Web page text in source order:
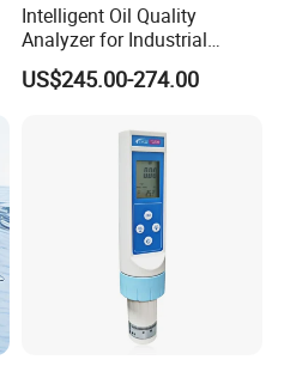
Intelligent Oil Quality
Analyzer for Industrial
Equipment Monitoring
US$245.00-274.00